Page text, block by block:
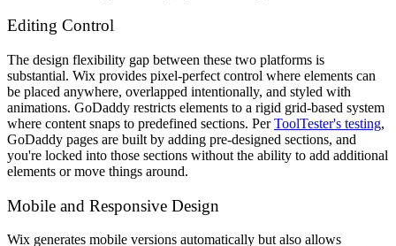
Editing Control
The design flexibility gap between these two platforms is
substantial. Wix provides pixel-perfect control where elements can
be placed anywhere, overlapped intentionally, and styled with
animations. GoDaddy restricts elements to a rigid grid-based system
where content snaps to predefined sections. PerToolTester's testing,
GoDaddy pages are built by adding pre-designed sections, and
you're locked into those sections without the ability to add additional
elements or move things around.
Mobile and Responsive Design
Wix generates mobile versions automatically but also allows